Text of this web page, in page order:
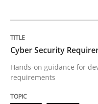
Practice Opinions
Managing the
Cyber Security
Hands-on guidance for
requirements